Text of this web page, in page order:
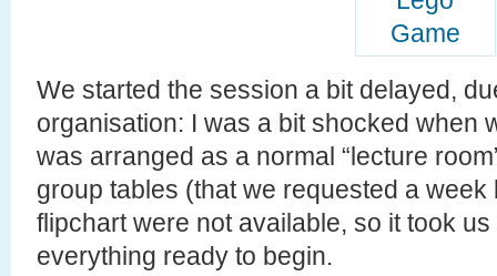
We started the session a bit delayed,
organisation: I was a bit shocked when
was arranged as a normal “lecture
group tables (that we requested a
flipchart were not available, so it took
everything ready to begin.